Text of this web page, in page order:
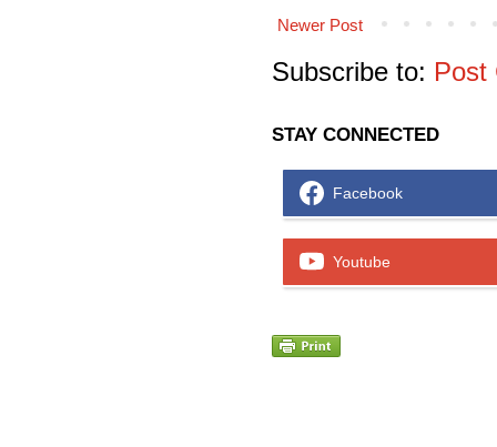
Newer Post
Subscribe to: Post
STAY CONNECTED
Facebook
Youtube